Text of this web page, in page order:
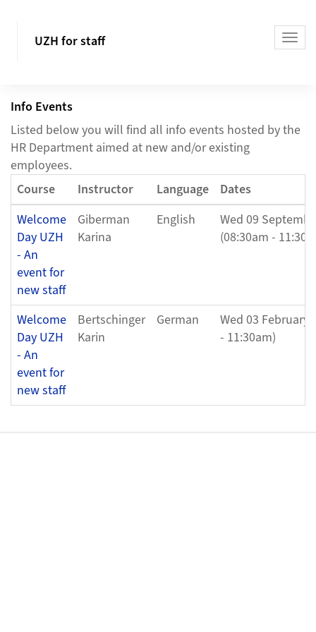
UZH for staff
Info Events
Listed below you will find all info events hosted by the
HR Department aimed at new and/or existing
employees.
Course
Instructor Language
Dates
Welcome
Day UZH
- An
event for
new staff
Giberman
Karina
English
Wed 09
(08:30am -
Welcome
Day UZH
- An
event for
new staff
Bertschinger
Karin
German
Wed 03 February
- 11:30am)